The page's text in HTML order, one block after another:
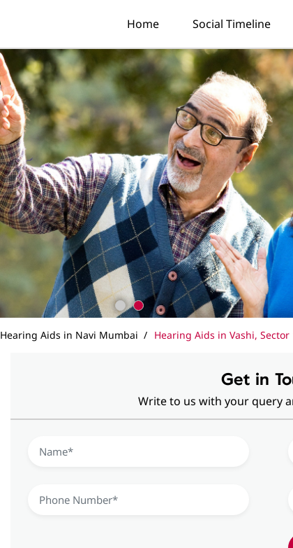
Home Social Timeline
Hearing Aids in Navi Mumbai Hearing Aids in Vashi, Sector
Get in
Write to us with your query